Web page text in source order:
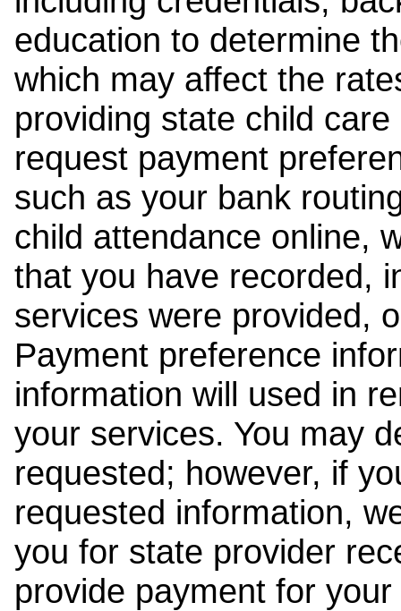
education to determine
which may affect the
providing state child
request payment
such as your bank
child attendance online,
that you have recorded,
services were provided,
Payment preference
information will used in
your services. You may
requested; however, if
requested information,
you for state provider
provide payment for